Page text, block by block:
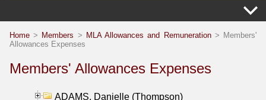
Home > Members > MLA Allowances and Remuneration> Members'
Allowances Expenses
Members' Allowances Expenses
ADAMS, Danielle (Thompson)